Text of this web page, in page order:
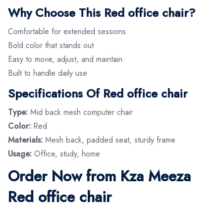
Why Choose This Red office chair?
Comfortable for extended sessions
Bold color that stands out
Easy to move, adjust, and maintain
Built to handle daily use
Specifications Of Red office chair
Type: Mid back mesh computer chair
Color: Red
Materials: Mesh back, padded seat, sturdy frame
Usage: Office, study, home
Order Now from Kza Meeza
Red office chair